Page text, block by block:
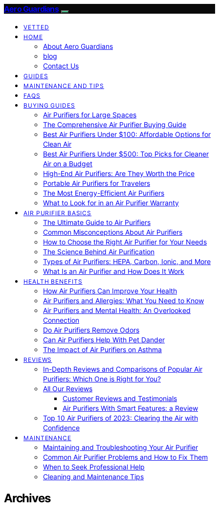
Aero Guardians
VETTED
HOME
About Aero Guardians
blog
Contact Us
GUIDES
MAINTENANCE AND TIPS
FAQS
BUYING GUIDES
Air Purifiers for Large Spaces
The Comprehensive Air Purifier Buying Guide
Best Air Purifiers Under $100: Affordable Options for
Clean Air
Best Air Purifiers Under $500: Top Picks for Cleaner
Air on a Budget
High-End Air Purifiers: Are They Worth the Price
Portable Air Purifiers for Travelers
The Most Energy-Efficient Air Purifiers
What to Look for in an Air Purifier Warranty
AIR PURIFIER BASICS
The Ultimate Guide to Air Purifiers
Common Misconceptions About Air Purifiers
How to Choose the Right Air Purifier for Your Needs
The Science Behind Air Purification
Types of Air Purifiers: HEPA, Carbon, Ionic, and More
What Is an Air Purifier and How Does It Work
HEALTH BENEFITS
How Air Purifiers Can Improve Your Health
Air Purifiers and Allergies: What You Need to Know
Air Purifiers and Mental Health: An Overlooked
Connection
Do Air Purifiers Remove Odors
Can Air Purifiers Help With Pet Dander
The Impact of Air Purifiers on Asthma
REVIEWS
In-Depth Reviews and Comparisons of Popular Air
Purifiers: Which One is Right for You?
All Our Reviews
Customer Reviews and Testimonials
Air Purifiers With Smart Features: a Review
Top 10 Air Purifiers of 2023: Clearing the Air with
Confidence
MAINTENANCE
Maintaining and Troubleshooting Your Air Purifier
Common Air Purifier Problems and How to Fix Them
When to Seek Professional Help
Cleaning and Maintenance Tips
Archives